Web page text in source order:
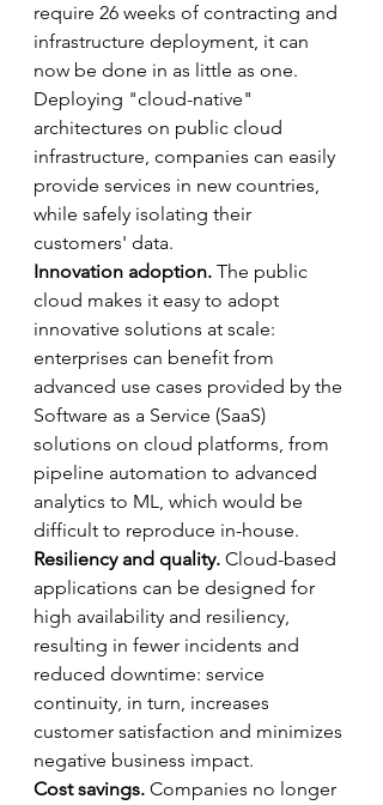
require 26 weeks of contracting and
infrastructure deployment, it can
now be done in as little as one.
Deploying "cloud-native"
architectures on public cloud
infrastructure, companies can easily
provide services in new countries,
while safely isolating their
customers' data.
Innovation adoption. The public
cloud makes it easy to adopt
innovative solutions at scale:
enterprises can benefit from
advanced use cases provided by the
Software as a Service (SaaS)
solutions on cloud platforms, from
pipeline automation to advanced
analytics to ML, which would be
difficult to reproduce in-house.
Resiliency and quality. Cloud-based
applications can be designed for
high availability and resiliency,
resulting in fewer incidents and
reduced downtime: service
continuity, in turn, increases
customer satisfaction and minimizes
negative business impact.
Cost savings. Companies no longer